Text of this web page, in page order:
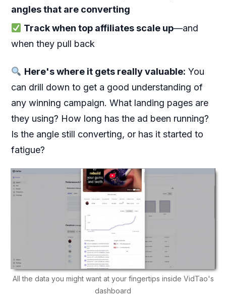
angles that are converting
Track when top affiliates scale up—and
when they pull back
Here's where it gets really valuable: You
can drill down to get a good understanding of
any winning campaign. What landing pages are
they using? How long has the ad been running?
Is the angle still converting, or has it started to
fatigue?
All the data you might want at your fingertips inside VidTao's
dashboard